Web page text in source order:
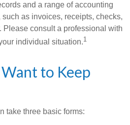
and a range of accounting
as invoices, receipts, checks,
Please consult a professional with
individual situation.1
to Keep
take three basic forms: